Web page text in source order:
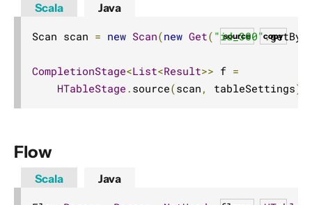
Scala Java
copy
source
Scan scan = new Scan(new Get( "id_300".
CompletionStage<List<Result>> f =
HTableStage . source(scan , tableSettings).
Flow
Scala Java